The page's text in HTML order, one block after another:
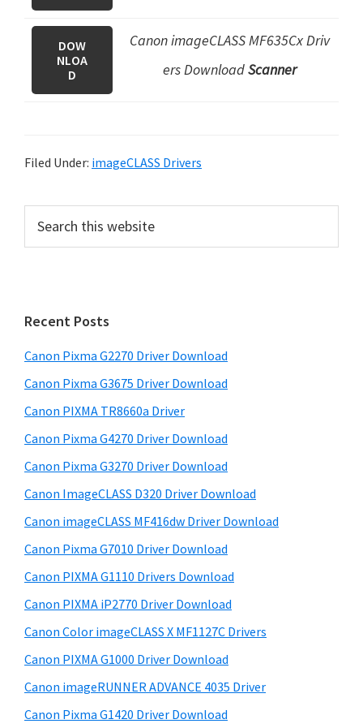
DOW
NLOA
D
Canon imageCLASS MF635Cx Driv
ers DownloadScanner
Filed Under: imageCLASS Drivers
r
a
r
y
S
i
d
e
b
a
r
t
h
s
w
b
s
i
e
Recent Posts
Canon Pixma G2270 Driver Download
Canon Pixma G3675 Driver Download
Canon PIXMA TR8660a Driver
Canon Pixma G4270 Driver Download
Canon Pixma G3270 Driver Download
Canon ImageCLASS D320 Driver Download
Canon imageCLASS MF416dw Driver Download
Canon Pixma G7010 Driver Download
Canon PIXMA G1110 Drivers Download
Canon PIXMA iP2770 Driver Download
Canon Color imageCLASS X MF1127C Drivers
Canon PIXMA G1000 Driver Download
Canon imageRUNNER ADVANCE 4035 Driver
Canon Pixma G1420 Driver Download